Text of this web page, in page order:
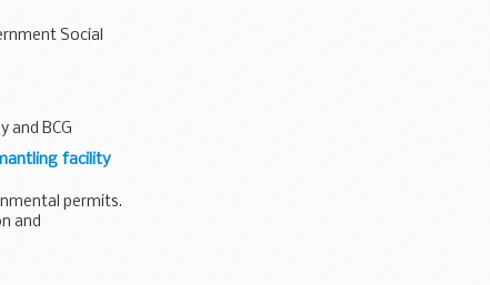
Social
and BCG
facility
permits.
and